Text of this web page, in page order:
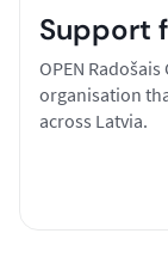
Support
OPEN
organisation
across Latvia.